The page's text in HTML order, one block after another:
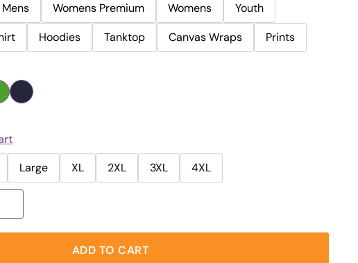
Mens Womens Premium Womens
Youth
Hoodies Tanktop Canvas Wraps Prints
Large XL 2XL 3XL 4XL
ADD TO CART